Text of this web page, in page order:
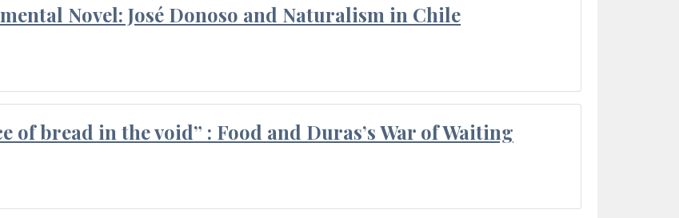
Novel: José Donoso and Naturalism in Chile
of bread in the void” : Food and Duras’s War of Waiting